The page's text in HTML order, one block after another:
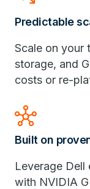
Predictable
Scale on your
storage, and
costs or re-
hub
Built on
Leverage Dell
with NVIDIA